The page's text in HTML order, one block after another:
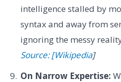
intelligence stalled by
syntax and away from
ignoring the messy
Source: [Wikipedia]
On Narrow Expertise: